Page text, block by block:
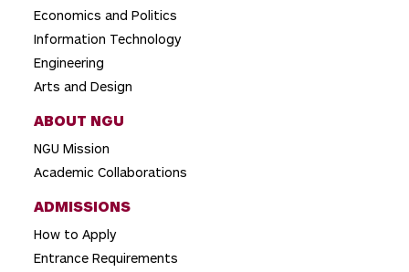
Economics and Politics
Information Technology
Engineering
Arts and Design
ABOUT NGU
NGU Mission
Academic Collaborations
ADMISSIONS
How to Apply
Entrance Requirements